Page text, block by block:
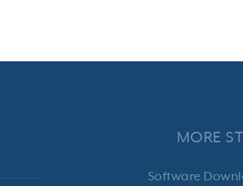
MORE
Software